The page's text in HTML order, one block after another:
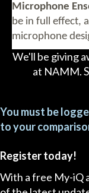
Microphone
be in full effect,
microphone
We'll be giving
at NAMM.
You must be
to your
Register today!
With a free My-iQ